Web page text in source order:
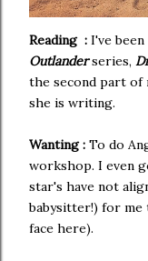
Reading : I've
Outlanderseries,
the second part of
she is writing.
Wanting : To do
workshop. I even
star's have not
babysitter!) for me
face here).